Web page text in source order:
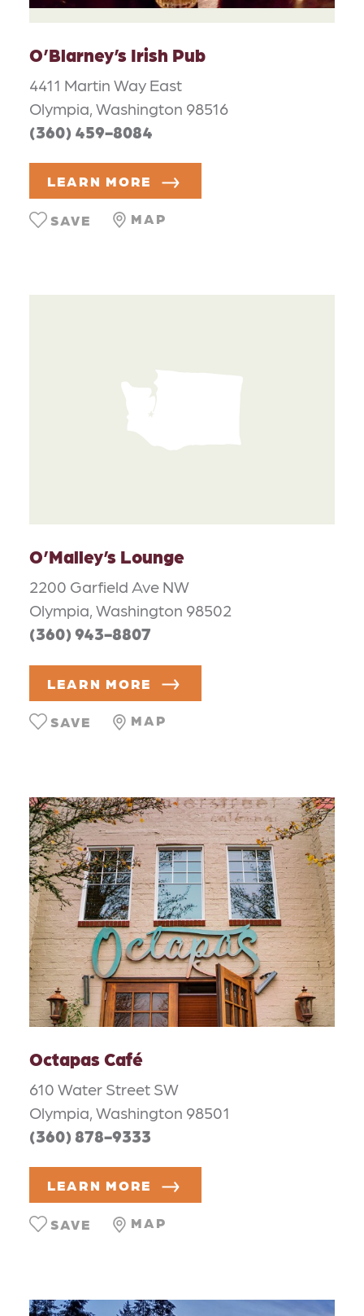
O’Blarney’s Irish Pub
4411 Martin Way East
Olympia, Washington 98516
(360) 459-8084
LEARN MORE
MAP
SAVE
O’Malley’s Lounge
2200 Garfield Ave NW
Olympia, Washington 98502
(360) 943-8807
LEARN MORE
MAP
SAVE
Octapas Café
610 Water Street SW
Olympia, Washington 98501
(360) 878-9333
LEARN MORE
MAP
SAVE